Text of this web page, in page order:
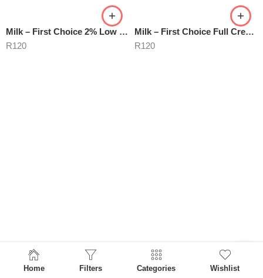
Milk – First Choice 2% Low Fat
R120
Milk – First Choice Full Cream
R120
Home Filters Categories Wishlist